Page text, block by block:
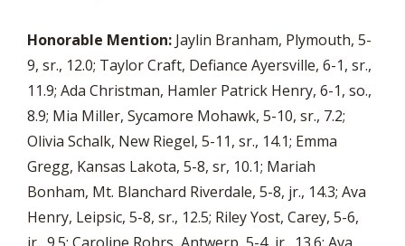
Honorable Mention: Jaylin Branham, Plymouth, 5-
9, sr., 12.0; Taylor Craft, Defiance Ayersville, 6-1, sr.,
11.9; Ada Christman, Hamler Patrick Henry, 6-1, so.,
8.9; Mia Miller, Sycamore Mohawk, 5-10, sr., 7.2;
Olivia Schalk, New Riegel, 5-11, sr., 14.1; Emma
Gregg, Kansas Lakota, 5-8, sr, 10.1; Mariah
Bonham, Mt. Blanchard Riverdale, 5-8, jr., 14.3; Ava
Henry, Leipsic, 5-8, sr., 12.5; Riley Yost, Carey, 5-6,